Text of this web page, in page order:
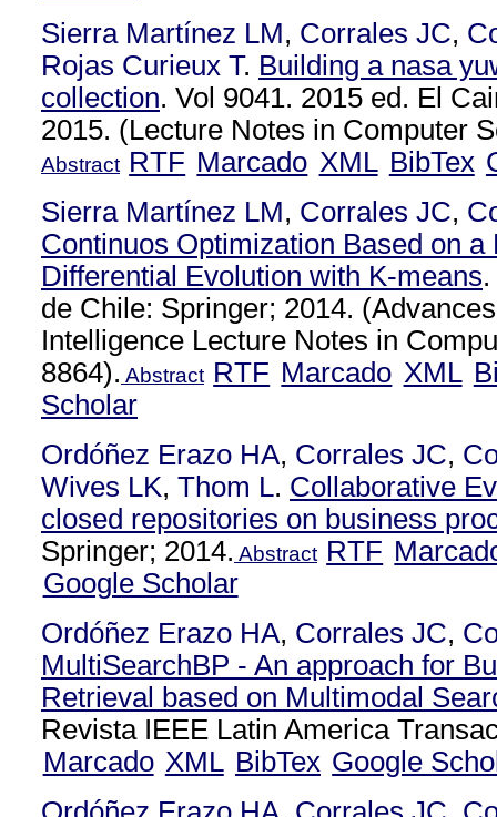
Sierra Martínez LM, Corrales JC,
Rojas Curieux T. Building a nasa
collection. Vol 9041. 2015 ed. El
2015. (Lecture Notes in Computer
Abstract RTF Marcado XML BibTex
Sierra Martínez LM, Corrales JC,
Continuos Optimization Based on a
Differential Evolution with K-means
de Chile: Springer; 2014.
Intelligence Lecture Notes in
8864). Abstract RTF Marcado XML
Scholar
Ordóñez Erazo HA, Corrales JC,
Wives LK, Thom L. Collaborative
closed repositories on business
Springer; 2014. Abstract RTF
Google Scholar
Ordóñez Erazo HA, Corrales JC,
MultiSearchBP - An approach for
Retrieval based on Multimodal
Revista IEEE Latin America
Marcado XML BibTex Google